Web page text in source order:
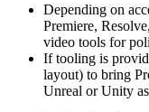
Depending on
Premiere,
video tools for
If tooling is
layout) to bring
Unreal or Unity